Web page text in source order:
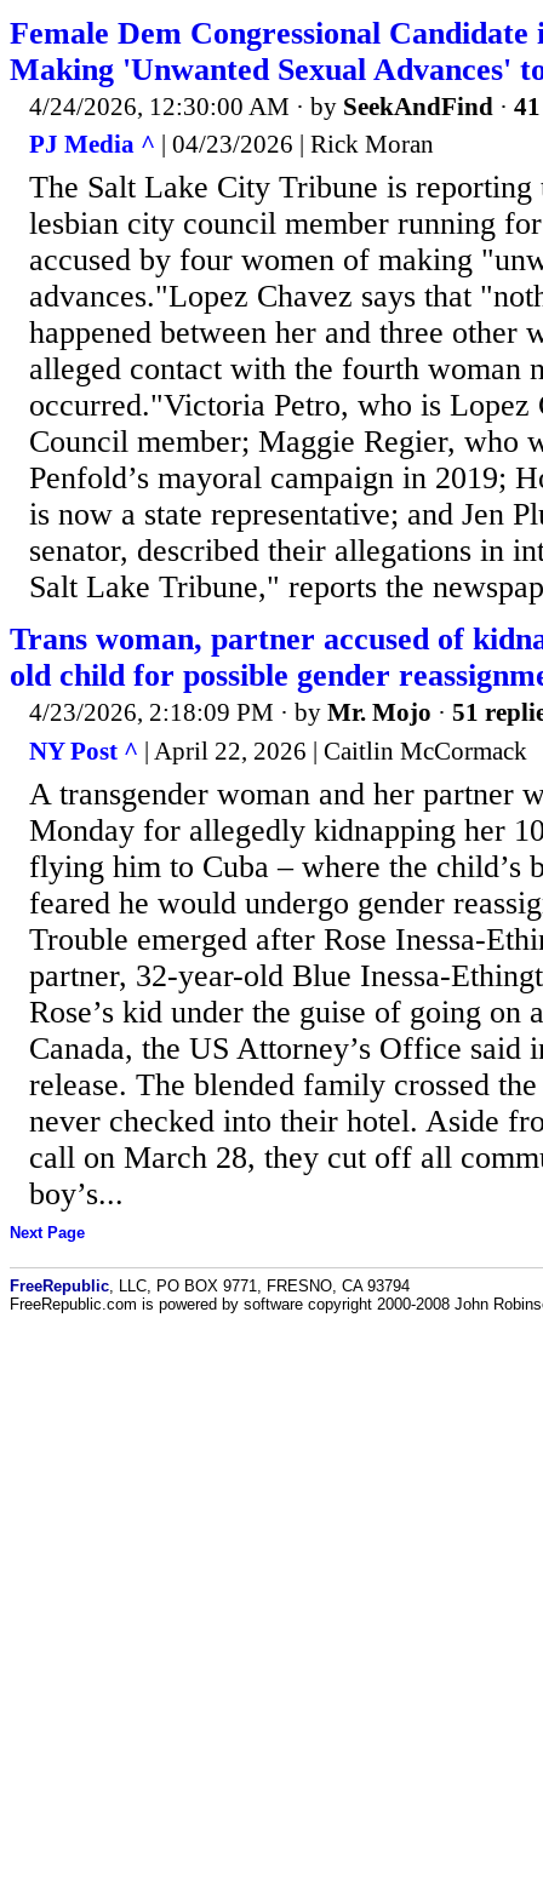
Female Dem Congressional Candidate
Making 'Unwanted Sexual Advances'
4/24/2026, 12:30:00 AM · by SeekAndFind ·
PJ Media ^ | 04/23/2026 | Rick Moran
The Salt Lake City Tribune is reporting
lesbian city council member running for
accused by four women of making
advances."Lopez Chavez says that
happened between her and three other
alleged contact with the fourth woman
occurred."Victoria Petro, who is Lopez
Council member; Maggie Regier, who
Penfold’s mayoral campaign in 2019;
is now a state representative; and Jen
senator, described their allegations in
Salt Lake Tribune," reports the
Trans woman, partner accused of
old child for possible gender
4/23/2026, 2:18:09 PM · by Mr. Mojo · 51
NY Post ^ | April 22, 2026 | Caitlin McCormack
A transgender woman and her partner
Monday for allegedly kidnapping her
flying him to Cuba – where the child’s
feared he would undergo gender
Trouble emerged after Rose Inessa-
partner, 32-year-old Blue Inessa-
Rose’s kid under the guise of going on
Canada, the US Attorney’s Office said
release. The blended family crossed
never checked into their hotel. Aside
call on March 28, they cut off all
boy’s...
Next Page
FreeRepublic , LLC, PO BOX 9771, FRESNO, CA 93794
FreeRepublic.com is powered by software copyright 2000-2008 John